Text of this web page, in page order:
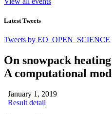
Latest Tweets
Tweets by EO_OPEN_SCIENCE
On snowpack
A computational
January 1, 2019
Result detail